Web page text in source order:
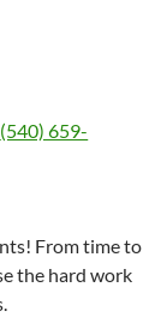
(540) 659-
From time to
the hard work